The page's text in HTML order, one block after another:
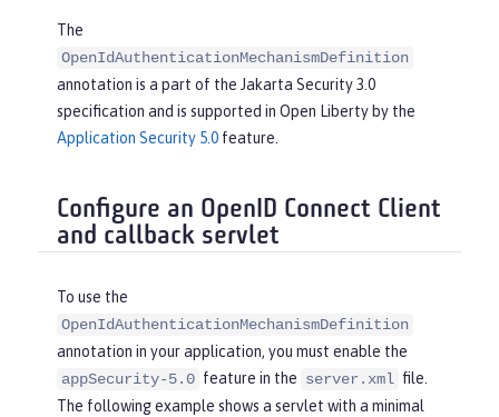
The
OpenIdAuthenticationMechanismDefinition
annotation is a part of the Jakarta Security 3.0
specification and is supported in Open Liberty by the
Application Security 5.0 feature.
Configure an OpenID Connect Client
and callback servlet
To use the
OpenIdAuthenticationMechanismDefinition
annotation in your application, you must enable the
appSecurity-5.0 feature in the server.xml file.
The following example shows a servlet with a minimal